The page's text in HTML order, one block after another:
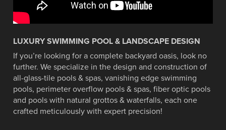
BEST POOL DESIGN AWARD
WINNER 2007-2013 AND
2016
3X Best Design Winner by the North East
TOP 50 POOL BUILDERS OF
2016
Pool and Spa News named Cipriano as a
Top 50 Pool Builder 2013, 2014, 2015 And
2016.
SEE THE WORLD FAMOUS
VIOLIN POOL
See our world renowned "Violin Pool"
project
2014 PISCINE GLOBAL
AWARD WINNER
2014 Piscine Global Award Winner -Lyons,
France.
BEST POOL DESIGN AWARD
WINNER 2007-2013 AND
2016
3X Best Design Winner by the North East
TOP 50 POOL BUILDERS OF
2016
Pool and Spa News named Cipriano as a
Top 50 Pool Builder 2013, 2014, 2015 And
2016.
LUXURY SWIMMING POOL & LANDSCAPE DESIGN
If you’re looking for a complete backyard oasis, look no
further. We specialize in the design and construction of
all-glass-tile pools & spas, vanishing edge swimming
pools, perimeter overflow pools & spas, fiber optic pools
and pools with natural grottos & waterfalls, each one
crafted meticulously with expert precision!